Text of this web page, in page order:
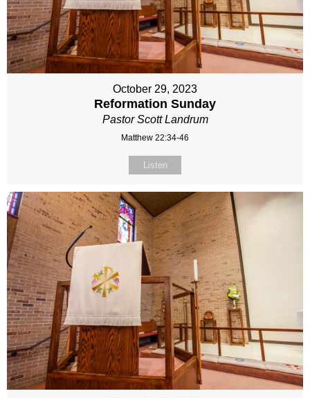
October 29, 2023
Reformation Sunday
Pastor Scott Landrum
Matthew 22:34-46
Listen